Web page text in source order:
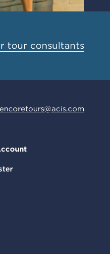
tour consultants
encoretours@acis.com